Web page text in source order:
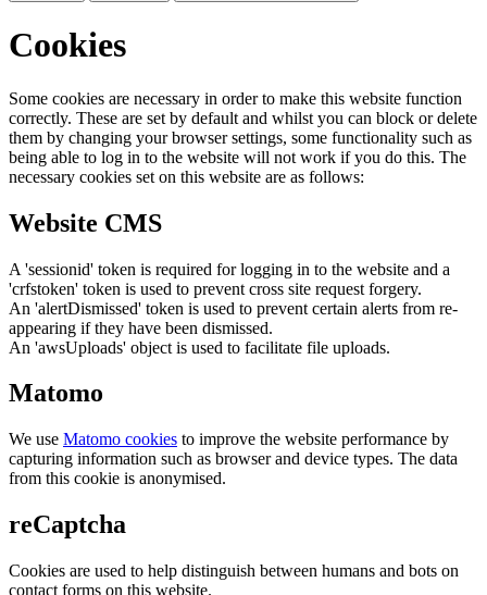
Cookies
Some cookies are necessary in order to make this website function
correctly. These are set by default and whilst you can block or delete
them by changing your browser settings, some functionality such as
being able to log in to the website will not work if you do this. The
necessary cookies set on this website are as follows:
Website CMS
A 'sessionid' token is required for logging in to the website and a
'crfstoken' token is used to prevent cross site request forgery.
An 'alertDismissed' token is used to prevent certain alerts from re-
appearing if they have been dismissed.
An 'awsUploads' object is used to facilitate file uploads.
Matomo
We use Matomo cookies to improve the website performance by
capturing information such as browser and device types. The data
from this cookie is anonymised.
reCaptcha
Cookies are used to help distinguish between humans and bots on
contact forms on this website.